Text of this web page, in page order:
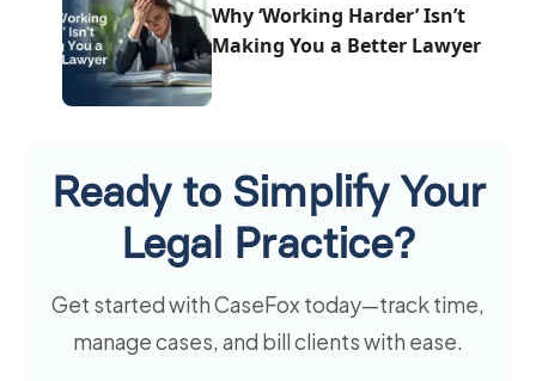
Why ‘Working Harder’ Isn’t
Making You a Better Lawyer
Ready to Simplify Your
Legal Practice?
Get started with CaseFox today—track time,
manage cases, and bill clients with ease.